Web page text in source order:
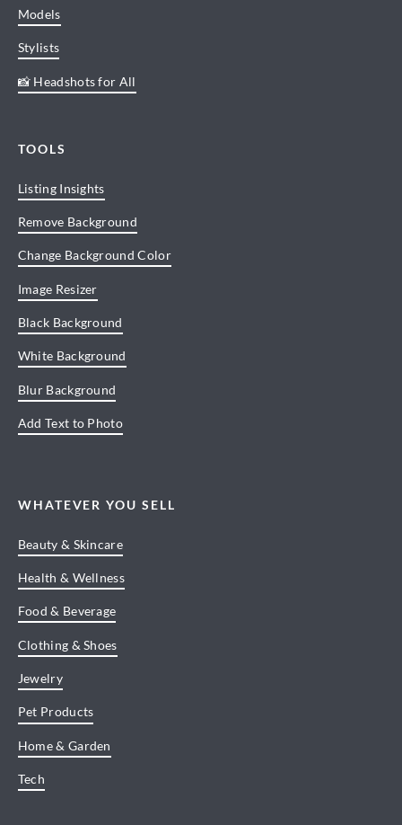
Models
Stylists
📸 Headshots for All
TOOLS
Listing Insights
Remove Background
Change Background Color
Image Resizer
Black Background
White Background
Blur Background
Add Text to Photo
WHATEVER YOU SELL
Beauty & Skincare
Health & Wellness
Food & Beverage
Clothing & Shoes
Jewelry
Pet Products
Home & Garden
Tech